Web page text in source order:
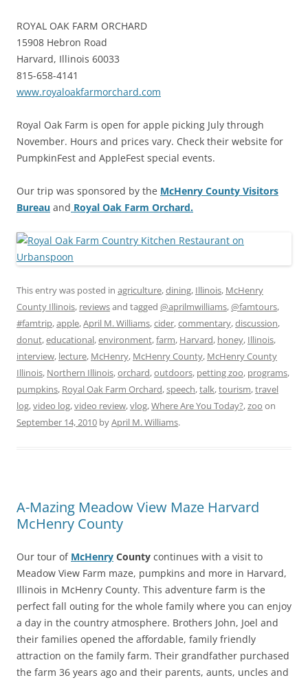
ROYAL OAK FARM ORCHARD
15908 Hebron Road
Harvard, Illinois 60033
815-658-4141
www.royaloakfarmorchard.com
Royal Oak Farm is open for apple picking July through
November. Hours and prices vary. Check their website for
PumpkinFest and AppleFest special events.
Our trip was sponsored by the McHenry County Visitors
Bureau and Royal Oak Farm Orchard.
This entry was posted in agriculture,dining, Illinois, McHenry
County Illinois, reviewsand tagged @aprilmwilliams,@famtours,
#famtrip,apple,April M. Williams,cider,commentary,discussion,
donut,educational,environment,farm, Harvard, honey, Illinois,
interview, lecture, McHenry, McHenry County, McHenry County
Illinois, Northern Illinois,orchard,outdoors, petting zoo, programs,
pumpkins, Royal Oak Farm Orchard,speech,talk,tourism,travel
log,video log,video review,vlog,Where Are You Today?,zoo on
September 14, 2010 byApril M. Williams.
A-Mazing Meadow View Maze Harvard
McHenry County
Our tour of McHenry County continues with a visit to
Meadow View Farm maze, pumpkins and more in Harvard,
Illinois in McHenry County. This adventure farm is the
perfect fall outing for the whole family where you can enjoy
a day in the country atmosphere. Brothers John, Joel and
their families opened the affordable, family friendly
attraction on the family farm. Their grandfather purchased
the farm 36 years ago and their parents, aunts, uncles and